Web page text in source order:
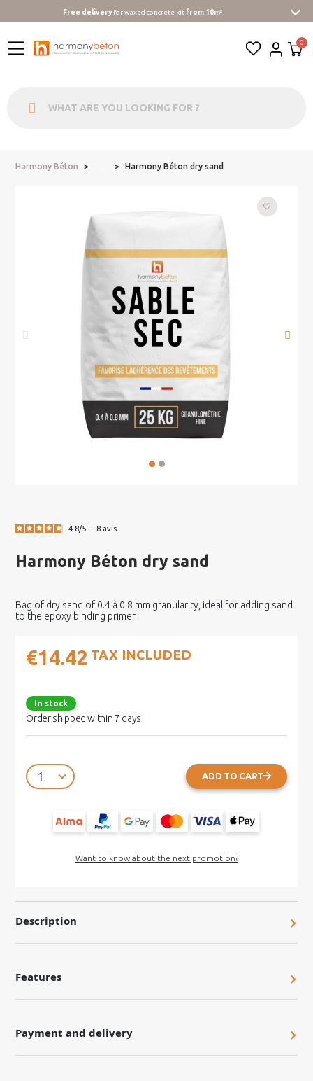
Free deliveryfor waxed concrete kit from 10m²
Harmony Béton Harmony Béton dry sand
favorite_border
4.8/5 - 8 avis
Harmony Béton dry sand
Bag of dry sand of 0.4 à 0.8 mm granularity, ideal for adding sand
to the epoxy binding primer.
€14.42 TAX INCLUDED
In stock
Order shipped within 7 days
ADD TO CART
Want to know about the next promotion?
Description
Features
Payment and delivery